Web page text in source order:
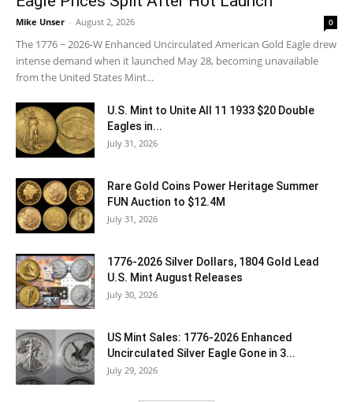
Mike Unser - August 2, 2026 0
The 1776 ~ 2026-W Enhanced Uncirculated American Gold Eagle drew
intense demand when it launched May 28, becoming unavailable
from the United States Mint...
U.S. Mint to Unite All 11 1933 $20 Double
Eagles in...
July 31, 2026
Rare Gold Coins Power Heritage Summer
FUN Auction to $12.4M
July 31, 2026
1776-2026 Silver Dollars, 1804 Gold Lead
U.S. Mint August Releases
July 30, 2026
US Mint Sales: 1776-2026 Enhanced
Uncirculated Silver Eagle Gone in 3...
July 29, 2026